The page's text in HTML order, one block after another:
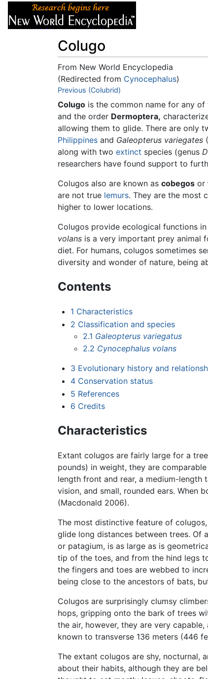
Colugo
From New World Encyclopedia
(Redirected from Cynocephalus)
Jump to:navigation
Previous (Colubrid)
Colugo is the common name for any
and the order Dermoptera,
allowing them to glide. There are only
Philippines and Galeopterus variegates
along with two extinct species (genus
researchers have found support to
Colugos also are known as cobegos or
are not true lemurs. They are the most
higher to lower locations.
Colugos provide ecological functions
volans is a very important prey animal
diet. For humans, colugos sometimes
diversity and wonder of nature, being
Contents
1 Characteristics
2 Classification and species
2.1 Galeopterus variegatus
2.2 Cynocephalus volans
3 Evolutionary history and
4 Conservation status
5 References
6 Credits
Characteristics
Extant colugos are fairly large for a
pounds) in weight, they are
length front and rear, a medium-
vision, and small, rounded ears. When
(Macdonald 2006).
The most distinctive feature of
glide long distances between trees. Of
or patagium, is as large as is
tip of the toes, and from the hind legs
the fingers and toes are webbed to
being close to the ancestors of bats,
Colugos are surprisingly clumsy
hops, gripping onto the bark of trees
the air, however, they are very
known to transverse 136 meters (446
The extant colugos are shy, nocturnal,
about their habits, although they are